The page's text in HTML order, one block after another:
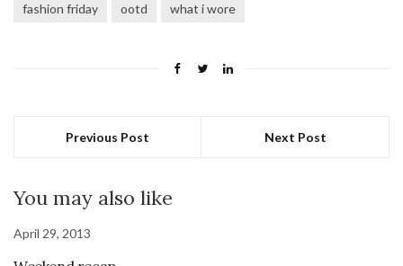
fashion friday ootd what i wore
Previous Post Next Post
You may also like
April 29, 2013